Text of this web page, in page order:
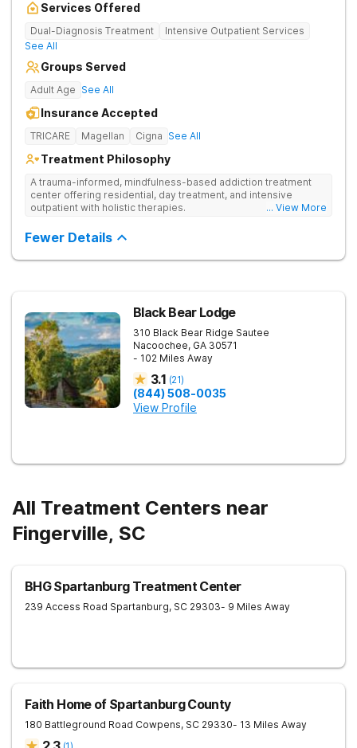
Services Offered
Dual-Diagnosis Treatment
Intensive Outpatient Services
See All
Groups Served
Adult Age See All
Insurance Accepted
TRICARE Magellan Cigna See All
Treatment Philosophy
A trauma-informed, mindfulness-based addiction treatment
center offering residential, day treatment, and intensive
outpatient with holistic therapies.
... View More
Fewer Details
Black Bear Lodge
310 Black Bear Ridge Sautee
Nacoochee, GA 30571
- 102 Miles Away
3.1 (21)
(844) 508-0035
View Profile
All Treatment Centers near
Fingerville, SC
BHG Spartanburg Treatment Center
239 Access Road Spartanburg, SC 29303- 9 Miles Away
Faith Home of Spartanburg County
180 Battleground Road Cowpens, SC 29330- 13 Miles Away
(1)